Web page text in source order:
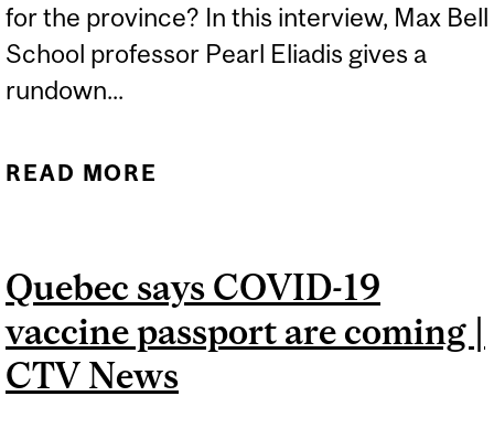
for the province? In this interview, Max Bell
School professor Pearl Eliadis gives a
rundown...
READ MORE
MONTREAL
Quebec says COVID-19
vaccine passport are coming |
CTV News